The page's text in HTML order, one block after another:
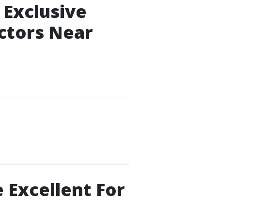
Near
Excellent For